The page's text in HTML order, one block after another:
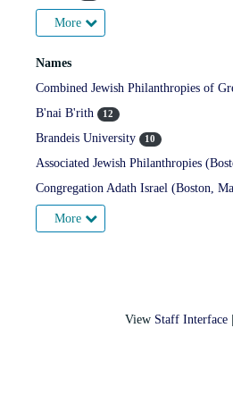
More
Names
Combined Jewish Philanthropies of
B'nai B'rith 12
Brandeis University 10
Associated Jewish Philanthropies
Congregation Adath Israel (Boston,
More
View Staff Interface